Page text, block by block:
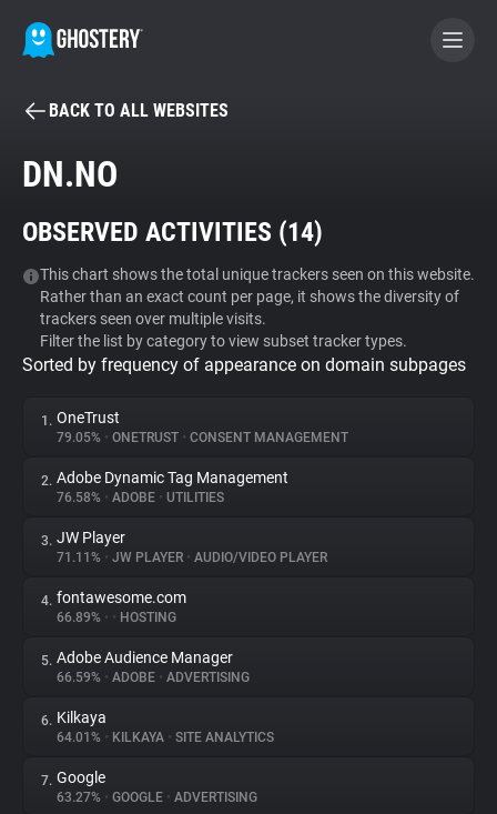
BECOME A CONTRIBUTOR
Tracker & Ad Blocker
WhoTracks.Me
Privacy Digest
About
Trackers
Websites
Explorer
Tracking Reach
BACK TO ALL WEBSITES
DN.NO
OBSERVED ACTIVITIES (14)
This chart shows the total unique trackers seen on this website.
Rather than an exact count per page, it shows the diversity of
trackers seen over multiple visits.
Filter the list by category to view subset tracker types.
Sorted by frequency of appearance on domain subpages
1. OneTrust
79.05% • ONETRUST • CONSENT MANAGEMENT
2. Adobe Dynamic Tag Management
76.58% • ADOBE • UTILITIES
3. JW Player
71.11% • JW PLAYER • AUDIO/VIDEO PLAYER
4. fontawesome.com
66.89% • • HOSTING
5. Adobe Audience Manager
66.59% • ADOBE • ADVERTISING
6. Kilkaya
64.01% • KILKAYA • SITE ANALYTICS
7. Google
63.27% • GOOGLE • ADVERTISING